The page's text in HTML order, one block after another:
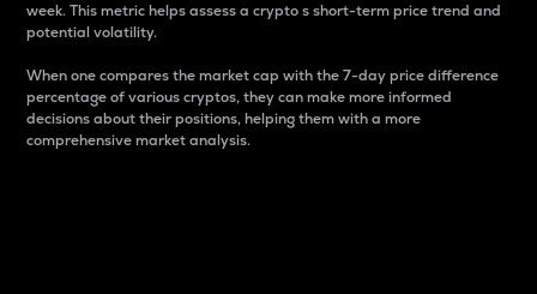
week. This metric helps assess a crypto s short-term price trend and
potential volatility.
When one compares the market cap with the 7-day price difference
percentage of various cryptos, they can make more informed
decisions about their positions, helping them with a more
comprehensive market analysis.